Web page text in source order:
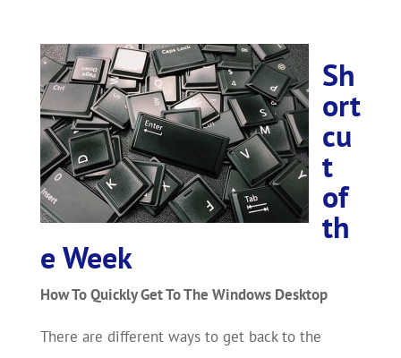
Sh
ort
cu
t
of
th
e Week
How To Quickly Get To The Windows Desktop
There are different ways to get back to the